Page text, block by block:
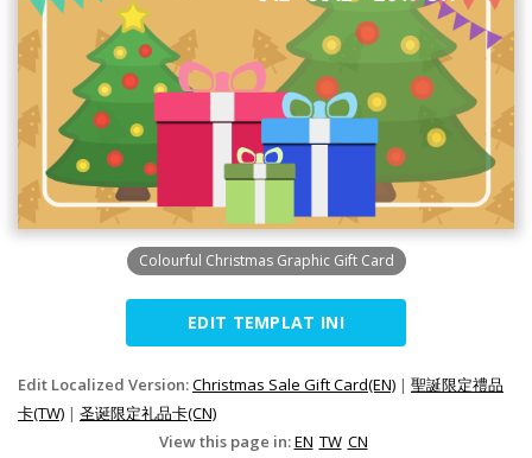
Colourful Christmas Graphic Gift Card
EDIT TEMPLAT INI
Edit Localized Version:Christmas Sale Gift Card(EN) | 聖誕限定禮品
卡(TW) | 圣诞限定礼品卡(CN)
View this page in:EN TW CN